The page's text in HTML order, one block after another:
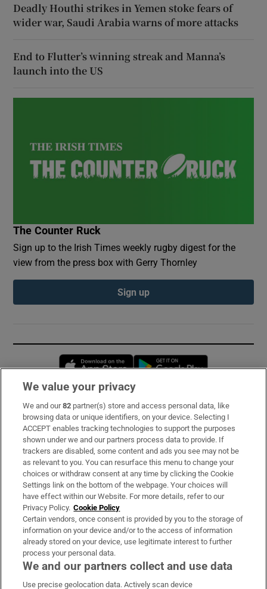
Deadly Houthi strikes in Yemen stoke fears of
wider war, Saudi Arabia warns of more attacks
End to Flutter’s winning streak and Manna’s
launch into the US
The Counter Ruck
Sign up to the Irish Times weekly rugby digest for the
view from the press box with Gerry Thornley
Sign up
Opens in new window
Subscribe
Support
About Us
Irish Times Products & Services
OUR PARTNERS:
We value your privacy
We and our82 partner(s) store and access personal data, like
browsing data or unique identifiers, on your device. Selecting I
ACCEPT enables tracking technologies to support the purposes
shown under we and our partners process data to provide. If
trackers are disabled, some content and ads you see may not be
as relevant to you. You can resurface this menu to change your
choices or withdraw consent at any time by clicking the Cookie
Settings link on the bottom of the webpage. Your choices will
have effect within our Website. For more details, refer to our
Privacy Policy. Cookie Policy
Certain vendors, once consent is provided by you to the storage of
information on your device and/or to the access of information
already stored on your device, use legitimate interest to further
process your personal data.
We and our partners collect and use data
Use precise geolocation data. Actively scan device